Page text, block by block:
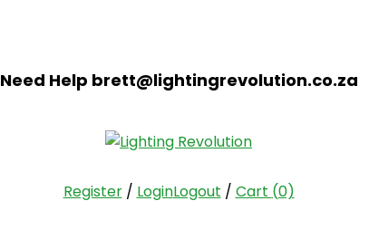
Need Help brett@lightingrevolution.co.za
Register/ LoginLogout / Cart (0)